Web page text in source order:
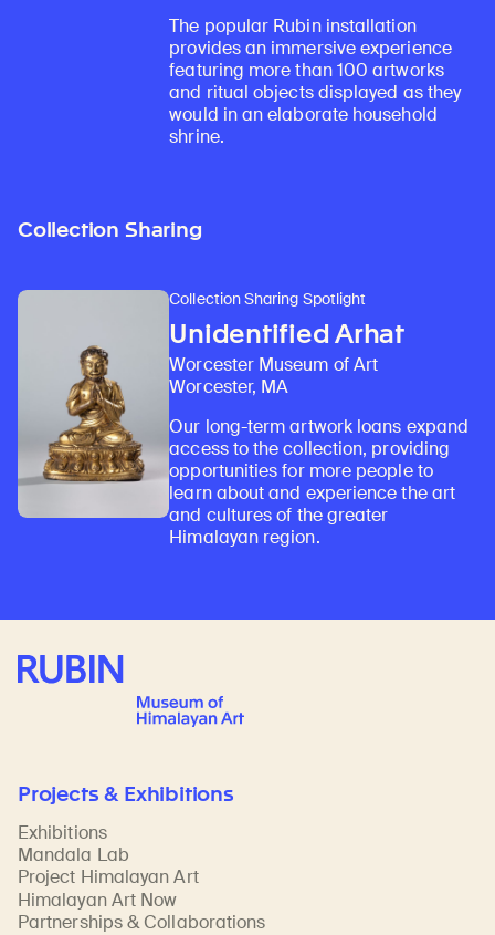
The popular Rubin installation
provides an immersive experience
featuring more than 100 artworks
and ritual objects displayed as they
would in an elaborate household
shrine.
Collection Sharing
Collection Sharing Spotlight
Unidentified Arhat
Worcester Museum of Art
Worcester, MA
Our long-term artwork loans expand
access to the collection, providing
opportunities for more people to
learn about and experience the art
and cultures of the greater
Himalayan region.
Rubin Museum of Art
Projects & Exhibitions
Exhibitions
Mandala Lab
Project Himalayan Art
Himalayan Art Now
Partnerships & Collaborations